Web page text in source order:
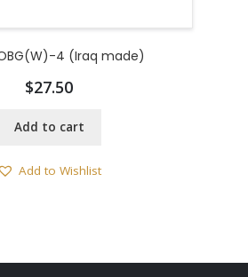
4 (Iraq made)
$27.50
Add to cart
Add to Wishlist